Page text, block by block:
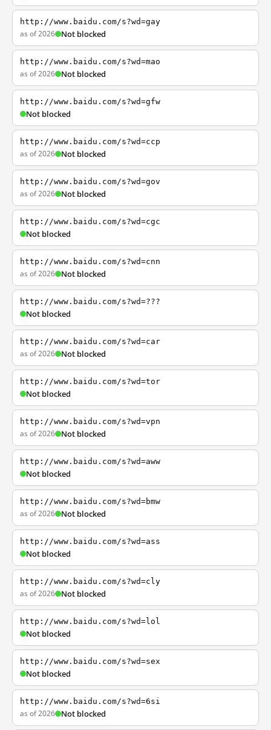
http://www.baidu.com/s?wd=gay
as of 2026 Not blocked
http://www.baidu.com/s?wd=mao
as of 2026 Not blocked
http://www.baidu.com/s?wd=gfw
Not blocked
http://www.baidu.com/s?wd=ccp
as of 2026 Not blocked
http://www.baidu.com/s?wd=gov
as of 2026 Not blocked
http://www.baidu.com/s?wd=cgc
Not blocked
http://www.baidu.com/s?wd=cnn
as of 2026 Not blocked
http://www.baidu.com/s?wd=???
Not blocked
http://www.baidu.com/s?wd=car
as of 2026 Not blocked
http://www.baidu.com/s?wd=tor
Not blocked
http://www.baidu.com/s?wd=vpn
as of 2026 Not blocked
http://www.baidu.com/s?wd=aww
Not blocked
http://www.baidu.com/s?wd=bmw
as of 2026 Not blocked
http://www.baidu.com/s?wd=ass
Not blocked
http://www.baidu.com/s?wd=cly
as of 2026 Not blocked
http://www.baidu.com/s?wd=lol
Not blocked
http://www.baidu.com/s?wd=sex
Not blocked
http://www.baidu.com/s?wd=6si
as of 2026 Not blocked